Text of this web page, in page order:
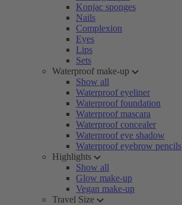
Konjac sponges
Nails
Complexion
Eyes
Lips
Sets
Waterproof make-up
Show all
Waterproof eyeliner
Waterproof foundation
Waterproof mascara
Waterproof concealer
Waterproof eye shadow
Waterproof eyebrow pencils
Highlights
Show all
Glow make-up
Vegan make-up
Travel Size